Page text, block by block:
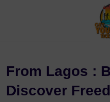
From Lagos :
Discover